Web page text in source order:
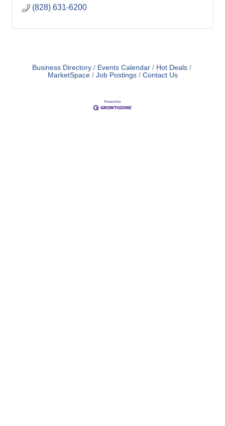
(828) 631-6200
Business Directory Events Calendar
Hot Deals
MarketSpace
Job Postings Contact Us